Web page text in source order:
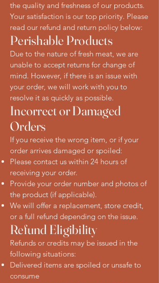
the quality and freshness of our products.
Your satisfaction is our top priority. Please
read our refund and return policy below:
Perishable Products
Due to the nature of fresh meat, we are
unable to accept returns for change of
mind. However, if there is an issue with
your order, we will work with you to
resolve it as quickly as possible.
Incorrect or Damaged
Orders
If you receive the wrong item, or if your
order arrives damaged or spoiled:
Please contact us within 24 hours of
receiving your order.
Provide your order number and photos of
the product (if applicable).
We will offer a replacement, store credit,
or a full refund depending on the issue.
Refund Eligibility
Refunds or credits may be issued in the
following situations:
Delivered items are spoiled or unsafe to
consume